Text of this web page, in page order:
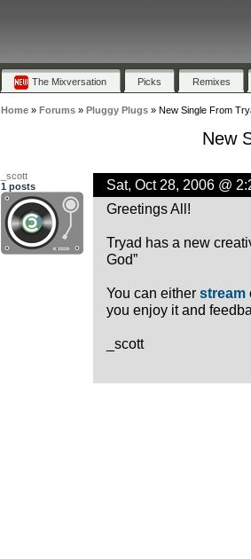
The Mixversation Picks Remixes
Home» Forums» Pluggy Plugs» New Single From
New
_scott
1 posts
Sat, Oct 28, 2006 @
Greetings All!
Tryad has a new
God”
You can either stream
you enjoy it and
_scott